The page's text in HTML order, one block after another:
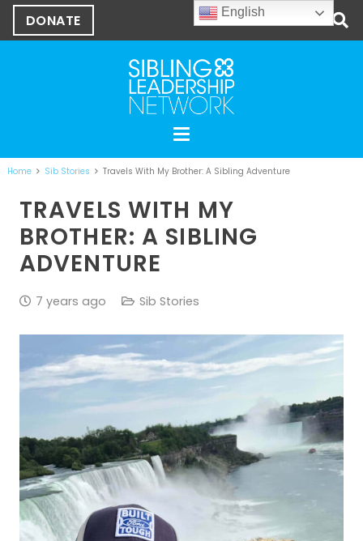
DONATE
Home Sib Stories Travels With My Brother: A Sibling Adventure
TRAVELS WITH MY
BROTHER: A SIBLING
ADVENTURE
7 years ago Sib Stories
English